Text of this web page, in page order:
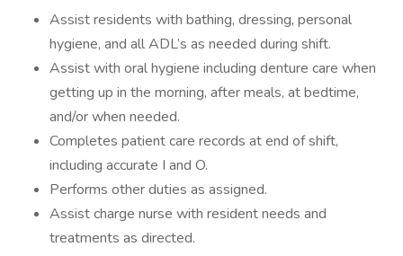
Assist residents with bathing, dressing, personal
hygiene, and all ADL’s as needed during shift.
Assist with oral hygiene including denture care when
getting up in the morning, after meals, at bedtime,
and/or when needed.
Completes patient care records at end of shift,
including accurate I and O.
Performs other duties as assigned.
Assist charge nurse with resident needs and
treatments as directed.